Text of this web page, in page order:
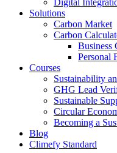
Digital
Solutions
Carbon Market
Carbon
Business
Personal
Courses
Sustainability
GHG Lead
Sustainable
Circular
Becoming a
Blog
Climefy Standard